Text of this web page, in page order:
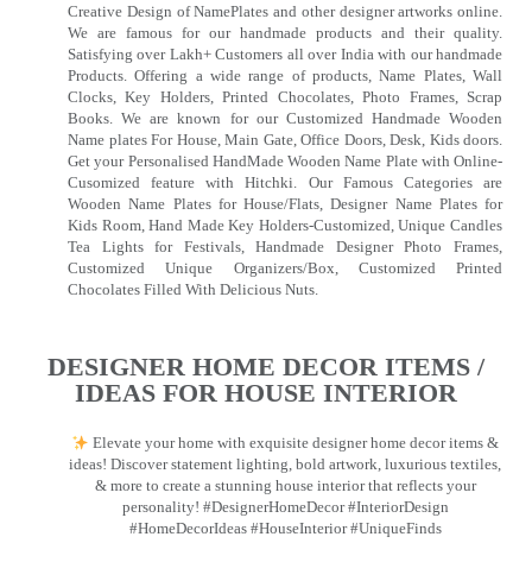
Creative Design of NamePlates and other designer artworks online.
We are famous for our handmade products and their quality.
Satisfying over Lakh+ Customers all over India with our handmade
Products. Offering a wide range of products, Name Plates, Wall
Clocks, Key Holders, Printed Chocolates, Photo Frames, Scrap
Books. We are known for our Customized Handmade Wooden
Name plates For House, Main Gate, Office Doors, Desk, Kids doors.
Get your Personalised HandMade Wooden Name Plate with Online-
Cusomized feature with Hitchki. Our Famous Categories are
Wooden Name Plates for House/Flats, Designer Name Plates for
Kids Room, Hand Made Key Holders-Customized, Unique Candles
Tea Lights for Festivals, Handmade Designer Photo Frames,
Customized Unique Organizers/Box, Customized Printed
Chocolates Filled With Delicious Nuts.
DESIGNER HOME DECOR ITEMS /
IDEAS FOR HOUSE INTERIOR
Elevate your home with exquisite designer home decor items &
ideas! Discover statement lighting, bold artwork, luxurious textiles,
& more to create a stunning house interior that reflects your
personality! #DesignerHomeDecor #InteriorDesign
#HomeDecorIdeas #HouseInterior #UniqueFinds